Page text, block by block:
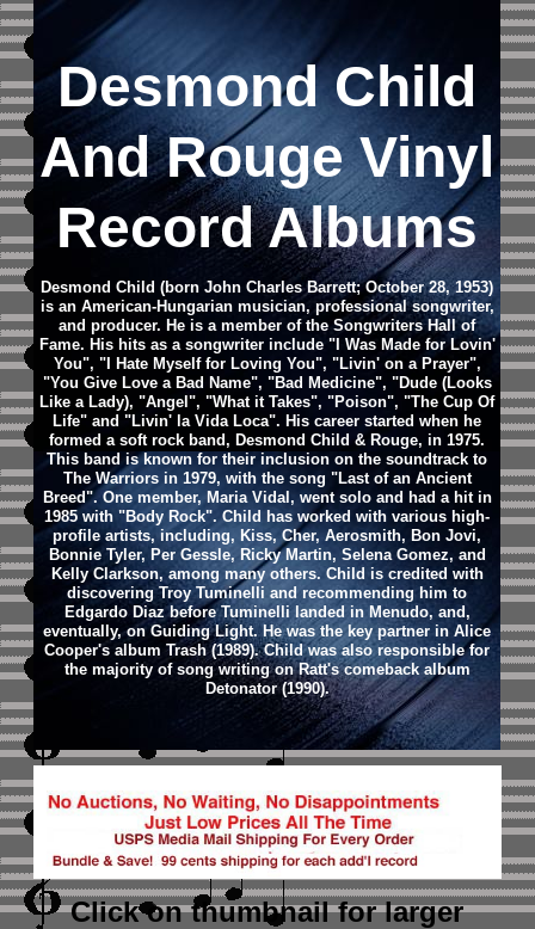
Desmond Child
And Rouge Vinyl
Record Albums
Desmond Child (born John Charles Barrett; October 28, 1953)
is an American-Hungarian musician, professional songwriter,
and producer. He is a member of the Songwriters Hall of
Fame. His hits as a songwriter include "I Was Made for Lovin'
You", "I Hate Myself for Loving You", "Livin' on a Prayer",
"You Give Love a Bad Name", "Bad Medicine", "Dude (Looks
Like a Lady), "Angel", "What it Takes", "Poison", "The Cup Of
Life" and "Livin' la Vida Loca". His career started when he
formed a soft rock band, Desmond Child & Rouge, in 1975.
This band is known for their inclusion on the soundtrack to
The Warriors in 1979, with the song "Last of an Ancient
Breed". One member, Maria Vidal, went solo and had a hit in
1985 with "Body Rock".Child has worked with various high-
profile artists, including, Kiss, Cher, Aerosmith, Bon Jovi,
Bonnie Tyler, Per Gessle, Ricky Martin, Selena Gomez, and
Kelly Clarkson, among many others. Child is credited with
discovering Troy Tuminelli and recommending him to
Edgardo Diaz before Tuminelli landed in Menudo, and,
eventually, on Guiding Light. He was the key partner in Alice
Cooper's album Trash (1989). Child was also responsible for
the majority of song writing on Ratt's comeback album
Detonator (1990).
Click on thumbnailfor larger